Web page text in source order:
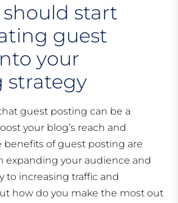
start
guest
your
strategy
guest posting can be a
your blog’s reach and
benefits of guest posting are
expanding your audience and
to increasing traffic and
how do you make the most out